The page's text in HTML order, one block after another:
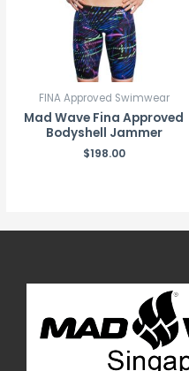
FINA Approved Swimwear
Mad Wave Fina Approved
Bodyshell Jammer
$198.00